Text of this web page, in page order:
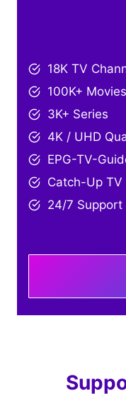
18K TV
100K+ Movies
3K+ Series
4K / UHD
EPG-TV-
Catch-Up TV
24/7 Support